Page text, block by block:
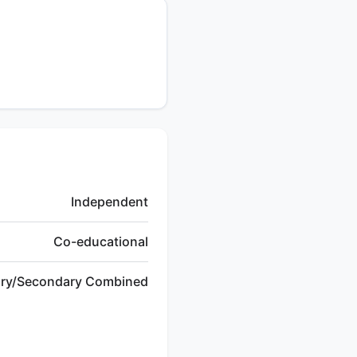
Independent
Co-educational
Secondary Combined